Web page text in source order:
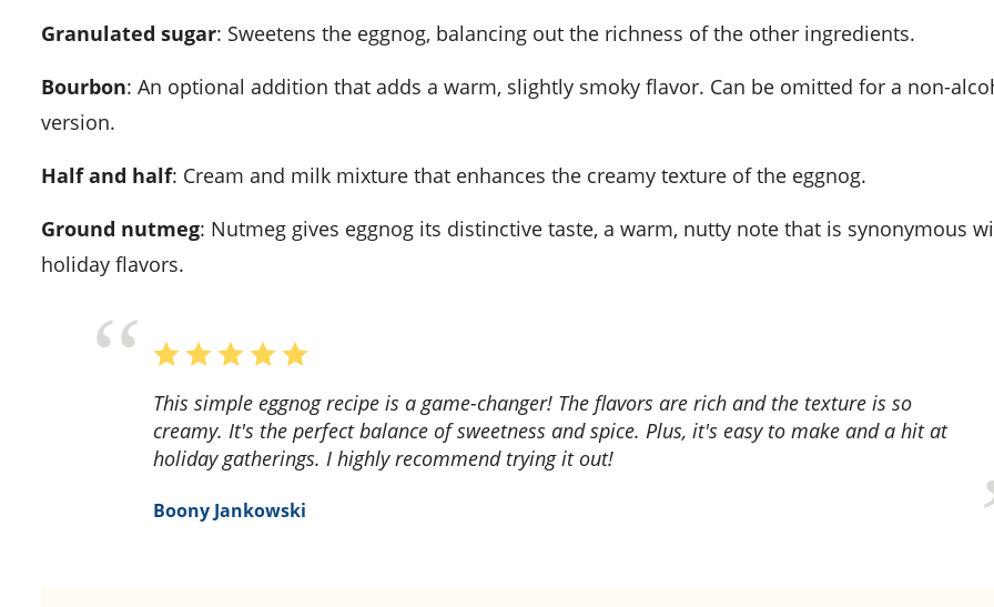
Granulated sugar: Sweetens the eggnog, balancing out the richness of the other ingredients.
Bourbon: An optional addition that adds a warm, slightly smoky flavor. Can be omitted for a non-
version.
Half and half: Cream and milk mixture that enhances the creamy texture of the eggnog.
Ground nutmeg: Nutmeg gives eggnog its distinctive taste, a warm, nutty note that is synonymous
holiday flavors.
This simple eggnog recipe is a game-changer! The flavors are rich and the texture is so
creamy. It's the perfect balance of sweetness and spice. Plus, it's easy to make and a hit at
holiday gatherings. I highly recommend trying it out!
Boony Jankowski